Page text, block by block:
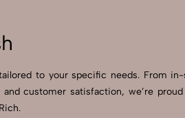
to your specific needs. From
customer satisfaction, we’re